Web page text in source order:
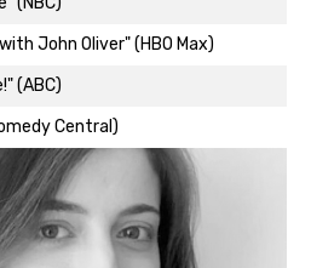
John Oliver" (HBO Max)
(ABC)
Central)